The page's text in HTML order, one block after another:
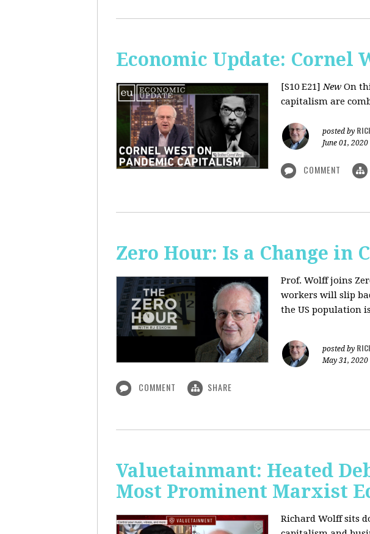
Economic Update: Cornel
[S10 E21]New On
capitalism are
posted by
June 01, 2020
COMMENT
Zero Hour: Is a Change in
Prof. Wolff joins
workers will slip
the US population
posted by
May 31, 2020
COMMENT SHARE
Valuetainmant: Heated
Most Prominent Marxist
Richard Wolff sits